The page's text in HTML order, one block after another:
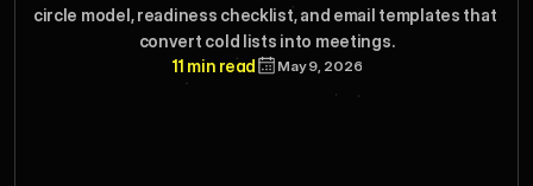
circle model, readiness checklist, and email templates that
convert cold lists into meetings.
11 min read
May 9, 2026